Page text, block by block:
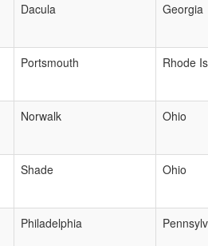
Dacula Georgia
Portsmouth Rhode
Norwalk Ohio
Shade Ohio
Philadelphia